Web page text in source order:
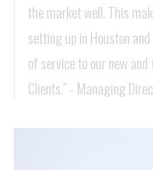
the market well. This
setting up in Houston
of service to our new
Clients.” - Managing